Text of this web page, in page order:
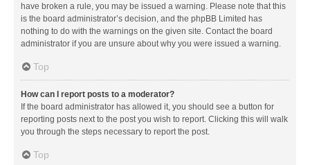
have broken a rule, you may be issued a warning. Please note that this
is the board administrator’s decision, and the phpBB Limited has
nothing to do with the warnings on the given site. Contact the board
administrator if you are unsure about why you were issued a warning.
Top
How can I report posts to a moderator?
If the board administrator has allowed it, you should see a button for
reporting posts next to the post you wish to report. Clicking this will walk
you through the steps necessary to report the post.
Top